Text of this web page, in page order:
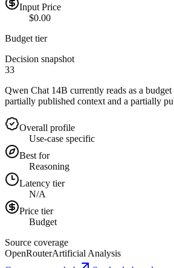
Input Price
$0.00
Budget tier
Decision snapshot
33
Qwen Chat 14B currently reads as a
partially published context and a partially
Overall profile
Use-case specific
Best for
Reasoning
Latency tier
N/A
Price tier
Budget
Source coverage
OpenRouterArtificial Analysis